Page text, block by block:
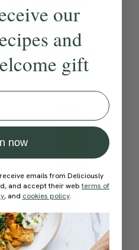
Dipped
Fruits &
Nuts
Apple &
Almond
Breakfast
Bakes
our
and
gift
now
emails from Deliciously
and accept their webterms of
, and cookies policy.